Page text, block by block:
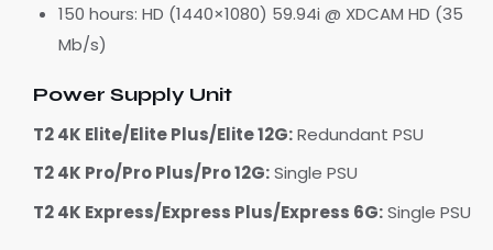
150 hours: HD (1440×1080) 59.94i @ XDCAM HD (35
Mb/s)
Power Supply Unit
T2 4K Elite/Elite Plus/Elite 12G:Redundant PSU
T2 4K Pro/Pro Plus/Pro 12G:Single PSU
T2 4K Express/Express Plus/Express 6G:Single PSU